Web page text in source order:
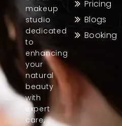
makeup
studio
dedicated
to
enhancing
your
natural
beauty
with
expert
care,
Pricing
Blogs
Booking